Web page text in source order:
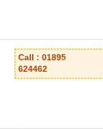
Call : 01895
624462